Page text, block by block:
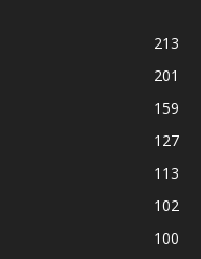
213
201
159
127
113
102
100